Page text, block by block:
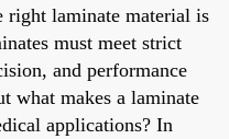
right laminate material is
must meet strict
and performance
what makes a laminate
applications? In